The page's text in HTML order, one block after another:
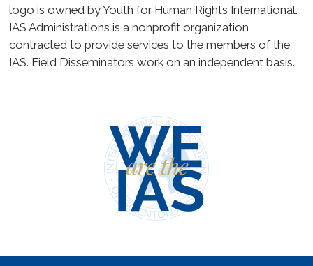
logo is owned by Youth for Human Rights International.
IAS Administrations is a nonprofit organization
contracted to provide services to the members of the
IAS. Field Disseminators work on an independent basis.